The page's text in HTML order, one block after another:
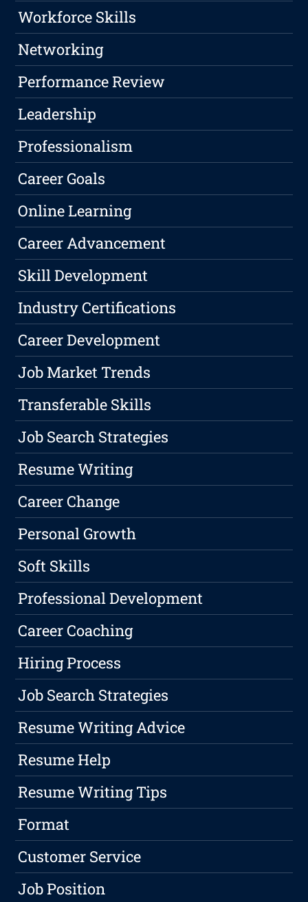
Workforce Skills
Networking
Performance Review
Leadership
Professionalism
Career Goals
Online Learning
Career Advancement
Skill Development
Industry Certifications
Career Development
Job Market Trends
Transferable Skills
Job Search Strategies
Resume Writing
Career Change
Personal Growth
Soft Skills
Professional Development
Career Coaching
Hiring Process
Job Search Strategies
Resume Writing Advice
Resume Help
Resume Writing Tips
Format
Customer Service
Job Position